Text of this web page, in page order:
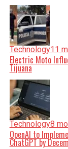
Technology11
Electric Moto
Tijuana
Technology8
OpenAI to
ChatGPT by